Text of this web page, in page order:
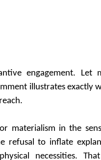
engagement.
illustrates exactly
materialism in the
refusal to inflate
necessities.